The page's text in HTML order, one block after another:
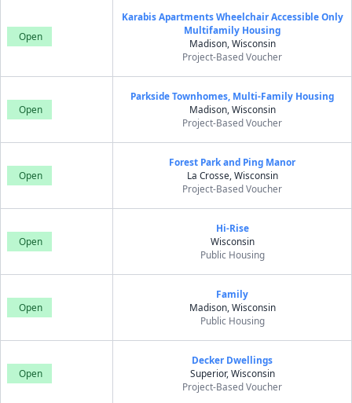
Open
Karabis Apartments Wheelchair Accessible Only
Multifamily Housing
Madison, Wisconsin
Project-Based Voucher
Open
Parkside Townhomes, Multi-Family Housing
Madison, Wisconsin
Project-Based Voucher
Open
Forest Park and Ping Manor
La Crosse, Wisconsin
Project-Based Voucher
Open
Hi-Rise
Wisconsin
Public Housing
Open
Family
Madison, Wisconsin
Public Housing
Open
Decker Dwellings
Superior, Wisconsin
Project-Based Voucher